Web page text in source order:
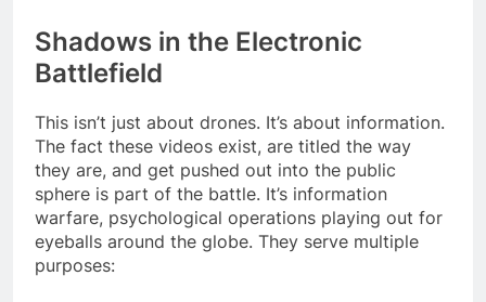
Shadows in the Electronic
Battlefield
This isn’t just about drones. It’s about information.
The fact these videos exist, are titled the way
they are, and get pushed out into the public
sphere is part of the battle. It’s information
warfare, psychological operations playing out for
eyeballs around the globe. They serve multiple
purposes: